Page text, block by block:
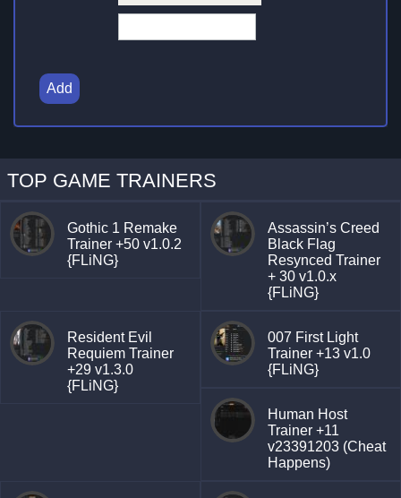
Add
TOP GAME TRAINERS
Gothic 1 Remake
Trainer +50 v1.0.2
{FLiNG}
Assassin’s Creed
Black Flag
Resynced Trainer
+ 30 v1.0.x
{FLiNG}
Resident Evil
Requiem Trainer
+29 v1.3.0
{FLiNG}
007 First Light
Trainer +13 v1.0
{FLiNG}
Human Host
Trainer +11
v23391203 (Cheat
Happens)